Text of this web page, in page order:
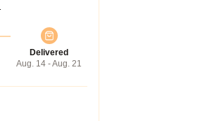
Delivered
Aug. 14 - Aug. 21